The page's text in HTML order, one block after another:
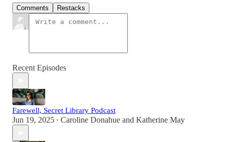
Comments Restacks
Recent Episodes
Farewell, Secret Library Podcast
Jun 19, 2025 • Caroline Donahue and Katherine May